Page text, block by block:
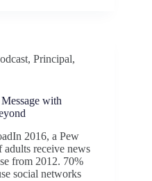
, Principal,
with
2016, a Pew
adults receive news
from 2012. 70%
social networks